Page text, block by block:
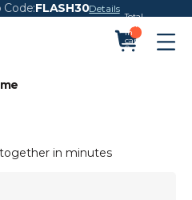
Code:FLASH30Details
Total
items
in
cart:
0
in minutes